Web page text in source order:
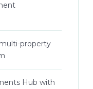
property
Hub with